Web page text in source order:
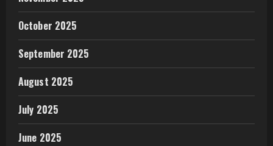
October 2025
September 2025
August 2025
July 2025
June 2025